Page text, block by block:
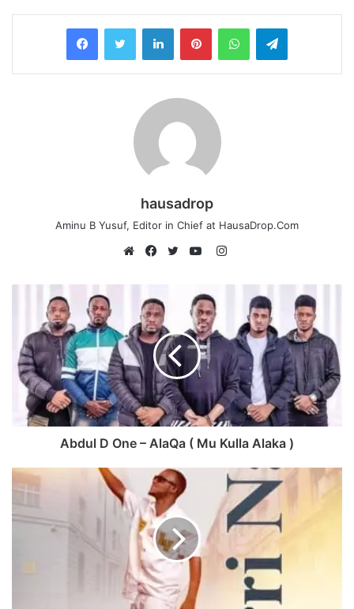
LinkedInPinterestWhatsAppTelegram
hausadrop
Aminu B Yusuf, Editor in Chief at HausaDrop.Com
Instagram
Abdul D One – AlaQa ( Mu Kulla Alaka )